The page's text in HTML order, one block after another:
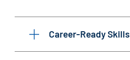
Career-Ready Skills